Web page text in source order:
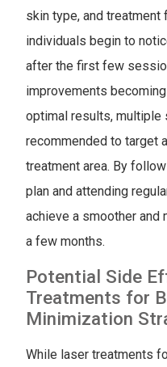
skin type, and treatment
individuals begin to
after the first few
improvements
optimal results,
recommended to target
treatment area. By
plan and attending
achieve a smoother and
a few months.
Potential Side
Treatments for
Minimization
While laser treatments